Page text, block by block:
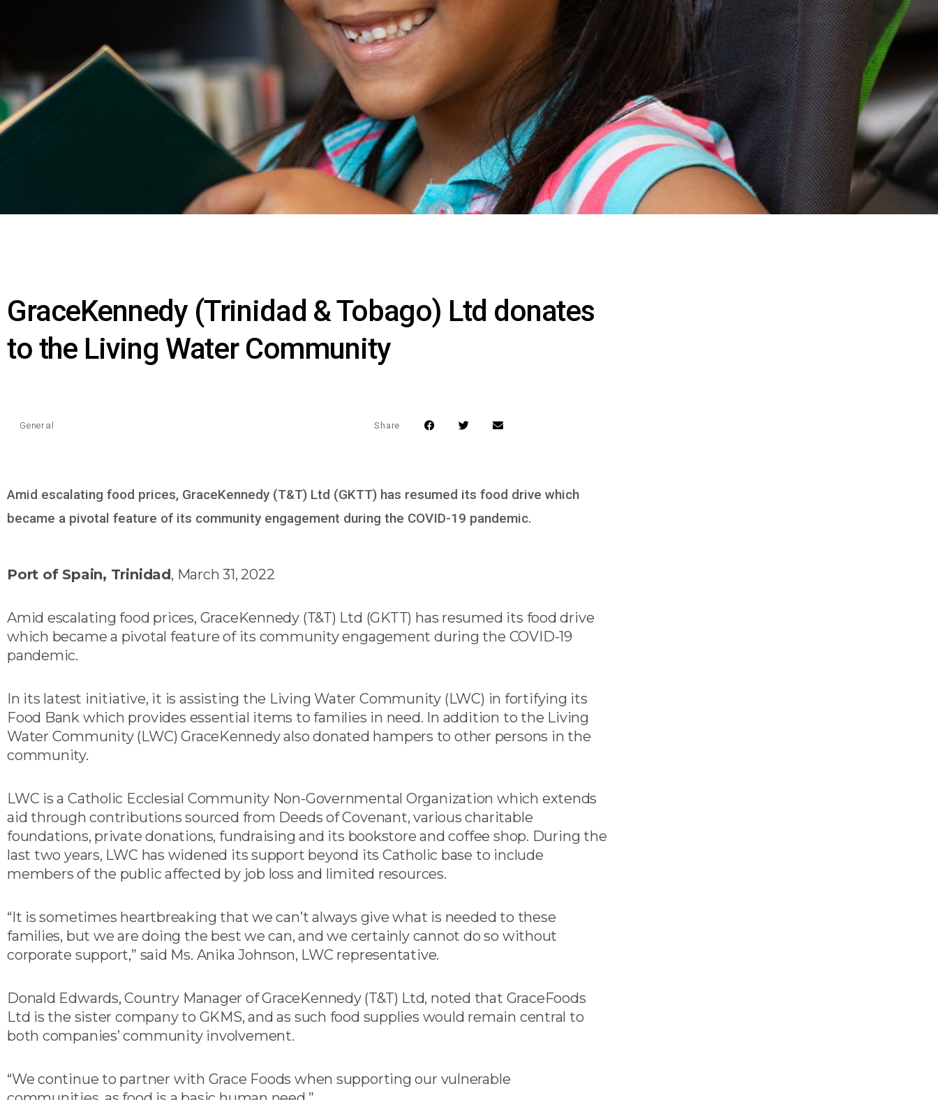
GraceKennedy (Trinidad & Tobago) Ltd donates
to the Living Water Community
General Share
Amid escalating food prices, GraceKennedy (T&T) Ltd (GKTT) has resumed its food drive which
became a pivotal feature of its community engagement during the COVID-19 pandemic.
Port of Spain, Trinidad, March 31, 2022
Amid escalating food prices, GraceKennedy (T&T) Ltd (GKTT) has resumed its food drive
which became a pivotal feature of its community engagement during the COVID-19
pandemic.
In its latest initiative, it is assisting the Living Water Community (LWC) in fortifying its
Food Bank which provides essential items to families in need. In addition to the Living
Water Community (LWC) GraceKennedy also donated hampers to other persons in the
community.
LWC is a Catholic Ecclesial Community Non-Governmental Organization which extends
aid through contributions sourced from Deeds of Covenant, various charitable
foundations, private donations, fundraising and its bookstore and coffee shop. During the
last two years, LWC has widened its support beyond its Catholic base to include
members of the public affected by job loss and limited resources.
“It is sometimes heartbreaking that we can’t always give what is needed to these
families, but we are doing the best we can, and we certainly cannot do so without
corporate support,” said Ms. Anika Johnson, LWC representative.
Donald Edwards, Country Manager of GraceKennedy (T&T) Ltd, noted that GraceFoods
Ltd is the sister company to GKMS, and as such food supplies would remain central to
both companies’ community involvement.
“We continue to partner with Grace Foods when supporting our vulnerable